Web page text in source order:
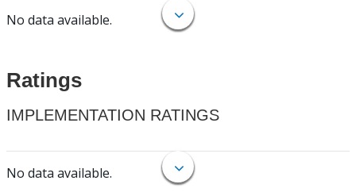
No data available.
Ratings
IMPLEMENTATION RATINGS
No data available.